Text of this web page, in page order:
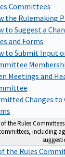
Committees
the Rulemaking
to Suggest a
and Forms
to Submit Input
Meetings and
Changes
the Rules Committees
including
the Rules